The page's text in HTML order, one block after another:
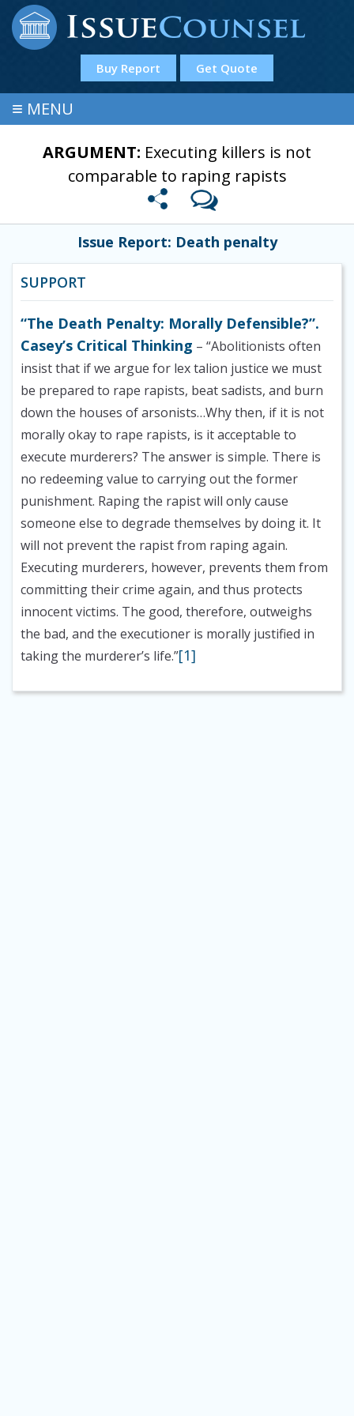
Buy Report Get Quote
≡ MENU
ARGUMENT: Executing killers is not
comparable to raping rapists
Issue Report: Death penalty
SUPPORT
“The Death Penalty: Morally Defensible?”.
Casey’s Critical Thinking – “Abolitionists often
insist that if we argue for lex talion justice we must
be prepared to rape rapists, beat sadists, and burn
down the houses of arsonists…Why then, if it is not
morally okay to rape rapists, is it acceptable to
execute murderers? The answer is simple. There is
no redeeming value to carrying out the former
punishment. Raping the rapist will only cause
someone else to degrade themselves by doing it. It
will not prevent the rapist from raping again.
Executing murderers, however, prevents them from
committing their crime again, and thus protects
innocent victims. The good, therefore, outweighs
the bad, and the executioner is morally justified in
taking the murderer’s life.”[1]